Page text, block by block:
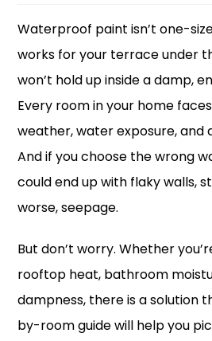
Waterproof paint isn’t one-
works for your terrace under
won’t hold up inside a damp,
Every room in your home
weather, water exposure, and
And if you choose the wrong
could end up with flaky walls,
worse, seepage.
But don’t worry. Whether
rooftop heat, bathroom
dampness, there is a solution
by-room guide will help you